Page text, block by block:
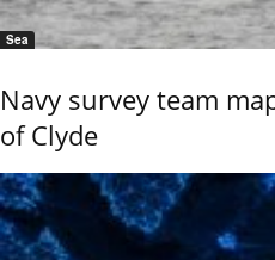
Sea
Navy survey team
of Clyde